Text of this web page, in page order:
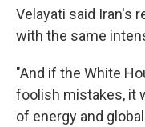
Velayati said Iran's
with the same
"And if the White
foolish mistakes, it
of energy and